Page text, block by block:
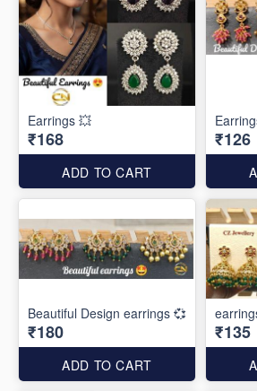
Earrings 💥
₹168
ADD TO CART
₹126
Beautiful Design earrings 💞
₹180
ADD TO CART
₹135